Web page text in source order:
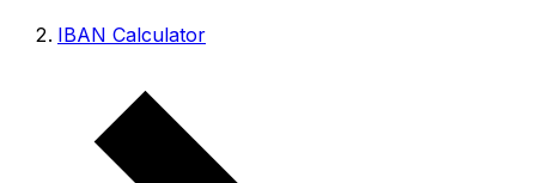
IBAN Calculator